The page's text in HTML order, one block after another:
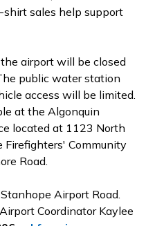
sales help support
airport will be closed
public water station
access will be limited.
at the Algonquin
located at 1123 North
Firefighters' Community
Road.
Airport Road.
Coordinator Kaylee